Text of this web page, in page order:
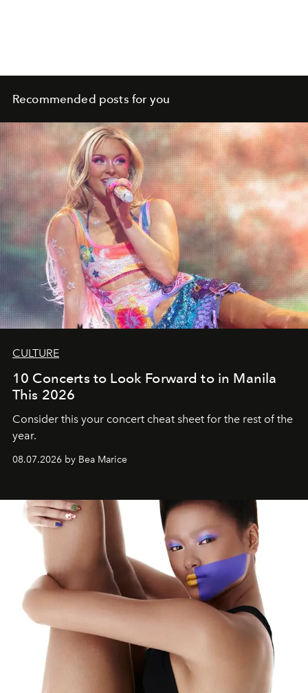
Recommended posts for you
CULTURE
10 Concerts to Look Forward to in Manila
This 2026
Consider this your concert cheat sheet for the rest of the
year.
08.07.2026 by Bea Marice